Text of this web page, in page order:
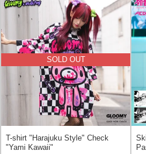
SOLD OUT
T-shirt "Harajuku Style" Check
"Yami Kawaii"